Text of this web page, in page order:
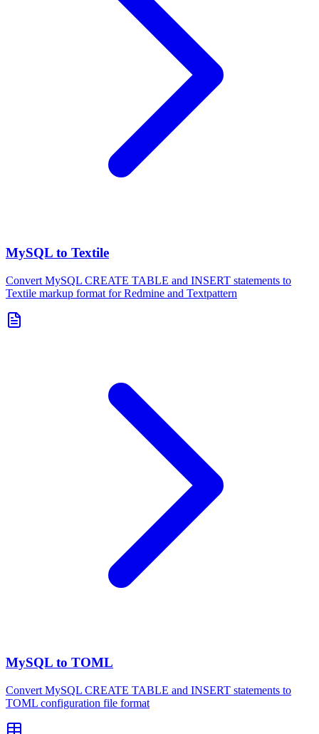
MySQL to Textile
Convert MySQL CREATE TABLE and INSERT statements to
Textile markup format for Redmine and Textpattern
MySQL to TOML
Convert MySQL CREATE TABLE and INSERT statements to
TOML configuration file format